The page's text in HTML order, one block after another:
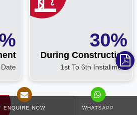
30%
During Construction
1st To 6th Installment
ENQUIRE NOW WHATSAPP